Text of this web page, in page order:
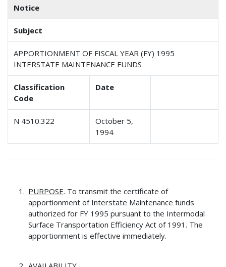
Notice
Subject
APPORTIONMENT OF FISCAL YEAR (FY) 1995
INTERSTATE MAINTENANCE FUNDS
Classification
Code
Date
N 4510.322
October 5,
1994
PURPOSE. To transmit the certificate of
apportionment of Interstate Maintenance funds
authorized for FY 1995 pursuant to the Intermodal
Surface Transportation Efficiency Act of 1991. The
apportionment is effective immediately.